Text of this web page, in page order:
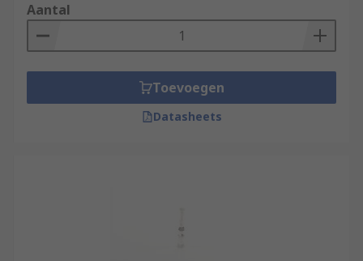
Aantal
Toevoegen
Datasheets